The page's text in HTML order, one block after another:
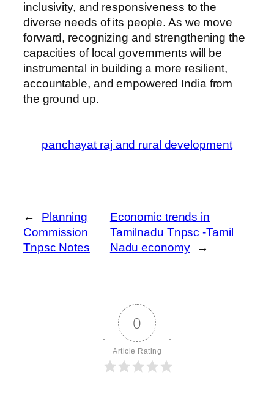
inclusivity, and responsiveness to the
diverse needs of its people. As we move
forward, recognizing and strengthening the
capacities of local governments will be
instrumental in building a more resilient,
accountable, and empowered India from
the ground up.
panchayat raj and rural development
←
Planning
Commission
Tnpsc Notes
Economic trends in
Tamilnadu Tnpsc -Tamil
Nadu economy
→
0
Article Rating